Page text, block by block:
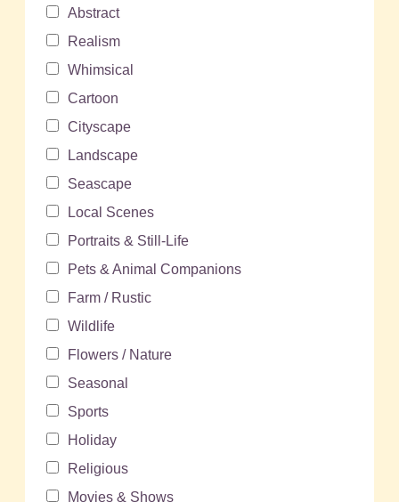
Abstract
Realism
Whimsical
Cartoon
Cityscape
Landscape
Seascape
Local Scenes
Portraits & Still-Life
Pets & Animal Companions
Farm / Rustic
Wildlife
Flowers / Nature
Seasonal
Sports
Holiday
Religious
Movies & Shows